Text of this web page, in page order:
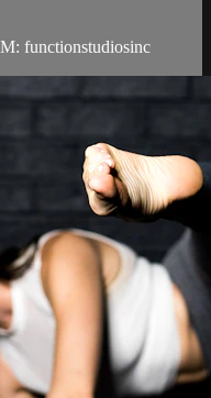
functionstudiosinc